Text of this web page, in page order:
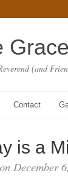
Grace
(and
Contact
is a
December